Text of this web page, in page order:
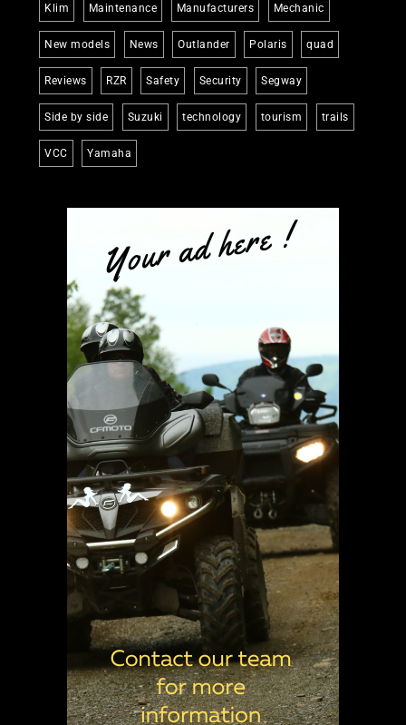
Klim Maintenance Manufacturers Mechanic
New models News Outlander Polaris quad
Reviews RZR Safety Security Segway
Side by side Suzuki technology tourism trails
VCC Yamaha